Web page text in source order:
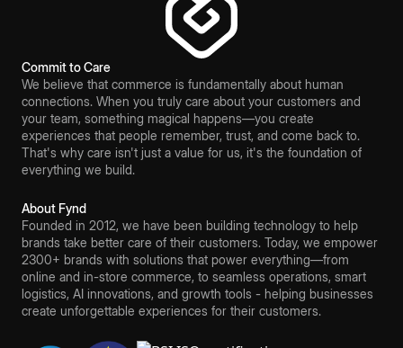
Commit to Care
We believe that commerce is fundamentally about human
connections. When you truly care about your customers and
your team, something magical happens—you create
experiences that people remember, trust, and come back to.
That's why care isn't just a value for us, it's the foundation of
everything we build.
About Fynd
Founded in 2012, we have been building technology to help
brands take better care of their customers. Today, we empower
2300+ brands with solutions that power everything—from
online and in-store commerce, to seamless operations, smart
logistics, AI innovations, and growth tools - helping businesses
create unforgettable experiences for their customers.